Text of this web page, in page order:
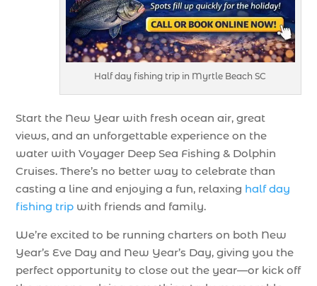
Half day fishing trip in Myrtle Beach SC
Start the New Year with fresh ocean air, great
views, and an unforgettable experience on the
water with Voyager Deep Sea Fishing & Dolphin
Cruises. There’s no better way to celebrate than
casting a line and enjoying a fun, relaxing half day
fishing trip with friends and family.
We’re excited to be running charters on both New
Year’s Eve Day and New Year’s Day, giving you the
perfect opportunity to close out the year—or kick off